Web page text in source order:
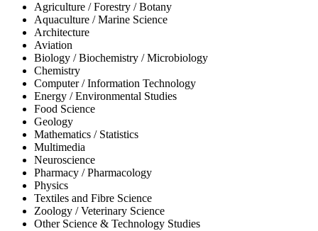
Agriculture / Forestry / Botany
Aquaculture / Marine Science
Architecture
Aviation
Biology / Biochemistry / Microbiology
Chemistry
Computer / Information Technology
Energy / Environmental Studies
Food Science
Geology
Mathematics / Statistics
Multimedia
Neuroscience
Pharmacy / Pharmacology
Physics
Textiles and Fibre Science
Zoology / Veterinary Science
Other Science & Technology Studies